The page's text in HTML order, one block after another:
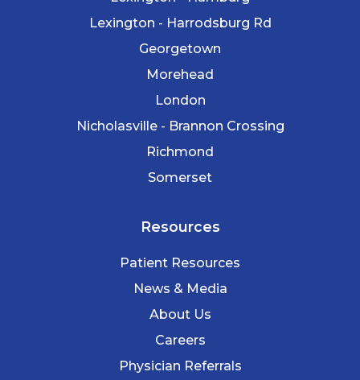
Lexington - Harrodsburg Rd
Georgetown
Morehead
London
Nicholasville - Brannon Crossing
Richmond
Somerset
Resources
Patient Resources
News & Media
About Us
Careers
Physician Referrals